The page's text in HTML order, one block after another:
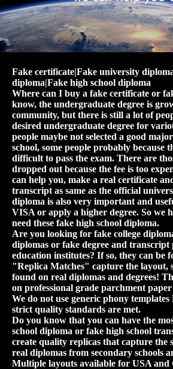
Fake certificate|Fake university
diploma|Fake high school diploma
Where can I buy a fake certificate or
know, the undergraduate degree is
community, but there is still a lot of
desired undergraduate degree for
people maybe not selected a good
school, some people probably because
difficult to pass the exam. There are
dropped out because the fee is too
can help you, make a real certificate
transcript as same as the official
diploma is also very important and
VISA or apply a higher degree. So we
need these fake high school diploma.
Are you looking for fake college
diplomas or fake degree and transcript
education institutes? If so, they can be
"Replica Matches" capture the layout,
found on real diplomas and degrees!
on professional grade parchment paper
We do not use generic phony
strict quality standards are met.
Do you know that you can have the
school diploma or fake high school
create quality replicas that capture the
real diplomas from secondary schools
Multiple layouts available for USA and